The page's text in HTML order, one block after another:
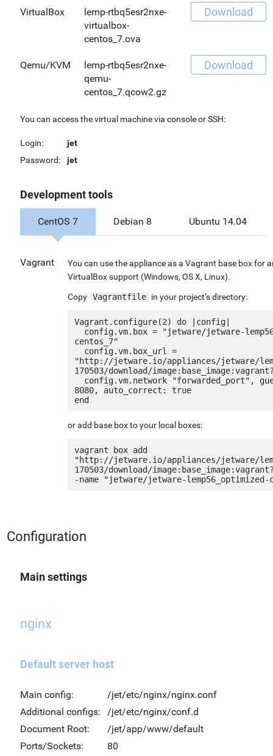
VirtualBox
lemp-rtbq5esr2nxe-
virtualbox-
centos_7.ova
Download
Qemu/KVM
lemp-rtbq5esr2nxe-
qemu-
centos_7.qcow2.gz
Download
You can access the virtual machine via console or SSH:
Login:
jet
Password:
jet
Development tools
CentOS 7 Debian 8 Ubuntu 14.04
Vagrant
You can use the appliance as a Vagrant base box for
VirtualBox support (Windows, OS X, Linux).
Copy Vagrantfile in your project’s directory:
Vagrant.configure(2) do |config|
centos_7"
"http://jetware.io/appliances/jetware/
170503/download/
8080, auto_correct: true
or add base box to your local boxes:
vagrant box add
"http://jetware.io/appliances/jetware/
170503/download/
Configuration
Main settings
nginx
Default server host
Main config:
/jet/etc/nginx/nginx.conf
Additional configs:
/jet/etc/nginx/conf.d
Document Root:
/jet/app/www/default
Ports/Sockets:
80